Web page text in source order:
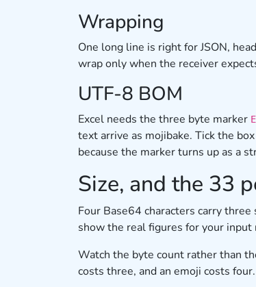
Wrapping
One long line is right for JSON,
wrap only when the receiver
UTF-8 BOM
Excel needs the three byte marker
text arrive as mojibake. Tick the
because the marker turns up as a
Size, and the 33
Four Base64 characters carry
show the real figures for your
Watch the byte count rather than
costs three, and an emoji costs